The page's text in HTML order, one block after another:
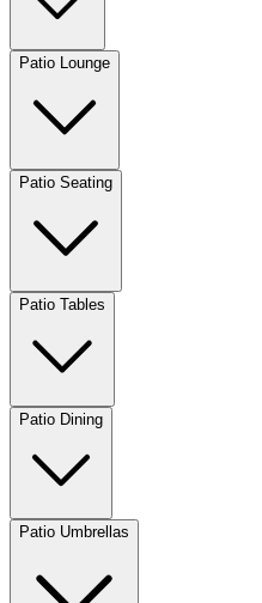
Patio Lounge
Patio Seating
Patio Tables
Patio Dining
Patio Umbrellas